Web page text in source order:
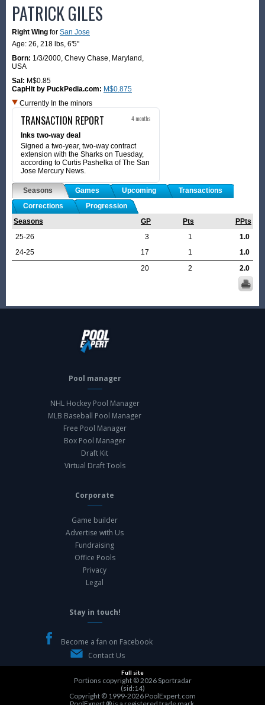
PATRICK GILES
Right Wing for San Jose
Age: 26, 218 lbs, 6'5"
Born: 1/3/2000, Chevy Chase, Maryland,
USA
Sal: M$0.85
CapHit by PuckPedia.com: M$0.875
Currently In the minors
TRANSACTION REPORT 4 months
Inks two-way deal
Signed a two-year, two-way contract
extension with the Sharks on Tuesday,
according to Curtis Pashelka of The San
Jose Mercury News.
Seasons Games Upcoming
Transactions
Corrections
Progression
Seasons
GP Pts
PPts
25-26
3 1
1.0
24-25
17 1
1.0
20
2 2.0
Pool manager
NHL Hockey Pool Manager
MLB Baseball Pool Manager
Free Pool Manager
Box Pool Manager
Draft Kit
Virtual Draft Tools
Corporate
Game builder
Advertise with Us
Fundraising
Office Pools
Privacy
Legal
Stay in touch!
Become a fan on Facebook
Contact Us
Full site
Portions copyright © 2026Sportradar
(sid:14)
Copyright © 1999-2026 PoolExpert.com